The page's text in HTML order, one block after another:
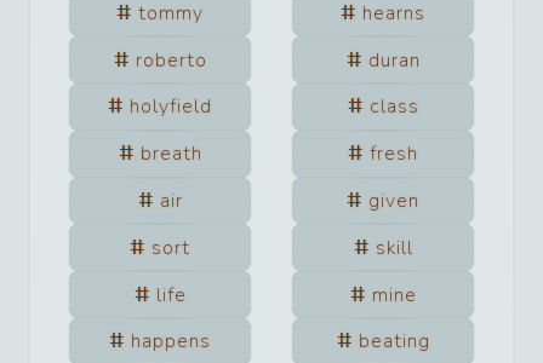
tommy
hearns
roberto
duran
holyfield
class
breath
fresh
air
given
sort
skill
life
mine
happens
beating